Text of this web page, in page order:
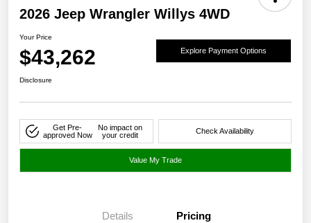
2026 Jeep Wrangler Willys 4WD
Your Price
$43,262 Explore Payment Options
Disclosure
Get Pre-
approved Now
No impact on
your credit
Check Availability
Value My Trade
Details Pricing